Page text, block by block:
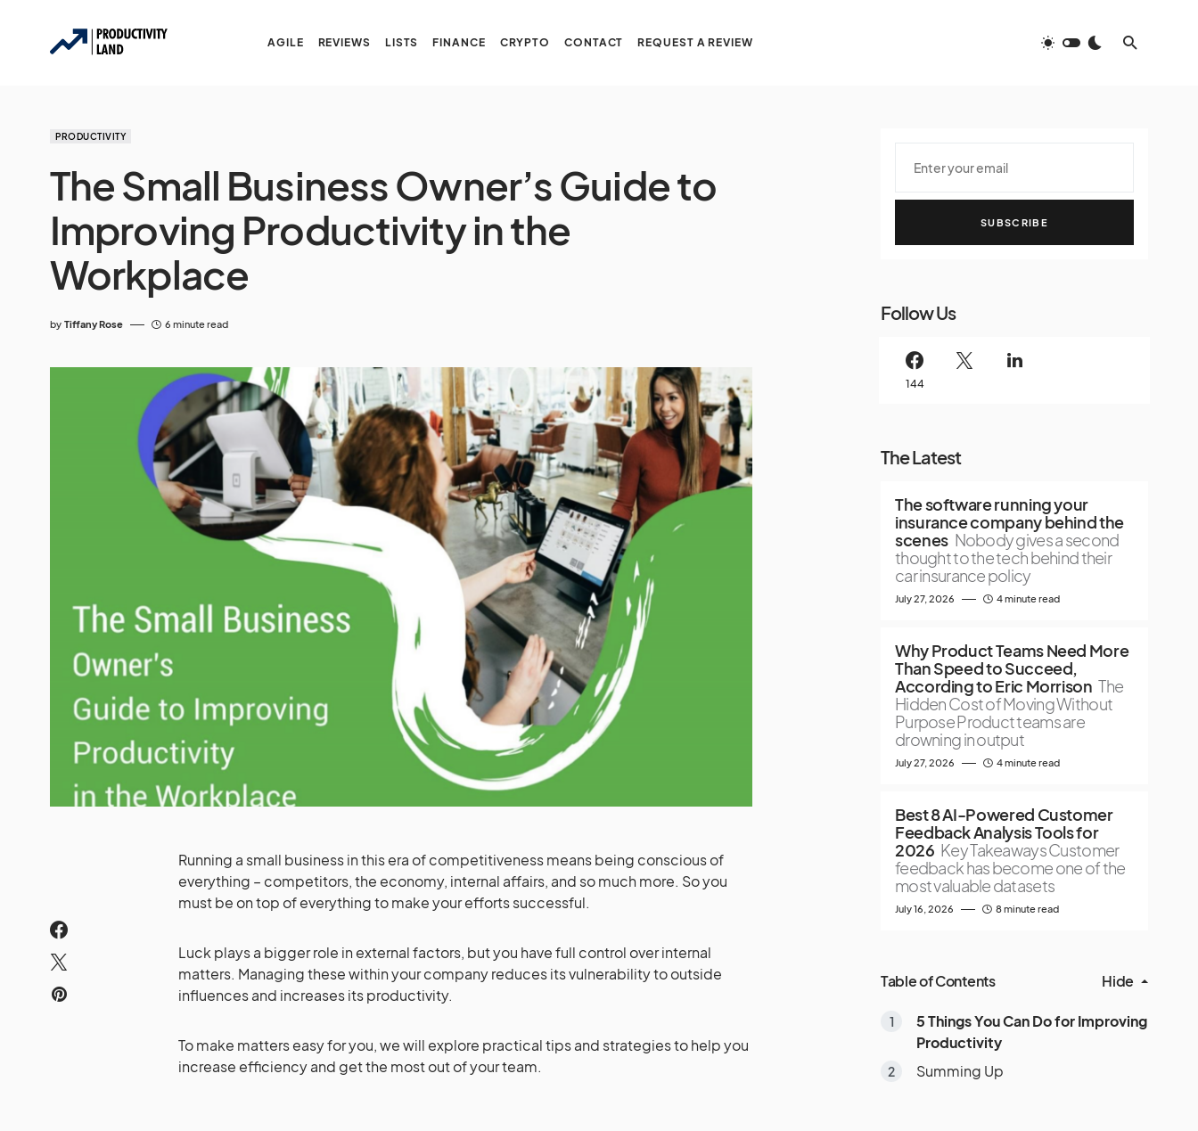
AGILE REVIEWS LISTS FINANCE CRYPTO CONTACT REQUEST A REVIEW
PRODUCTIVITY
The Small Business Owner’s Guide to
Improving Productivity in the
Workplace
by Tiffany Rose 6 minute read
Running a small business in this era of competitiveness means being conscious of
everything – competitors, the economy, internal affairs, and so much more. So you
must be on top of everything to make your efforts successful.
Luck plays a bigger role in external factors, but you have full control over internal
matters. Managing these within your company reduces its vulnerability to outside
influences and increases its productivity.
To make matters easy for you, we will explore practical tips and strategies to help you
increase efficiency and get the most out of your team.
SUBSCRIBE
Follow Us
144
The Latest
The software running your
insurance company behind the
scenes Nobody gives a second
thought to the tech behind their
car insurance policy
July 27, 2026 4 minute read
Why Product Teams Need More
Than Speed to Succeed,
According to Eric Morrison The
Hidden Cost of Moving Without
Purpose Product teams are
drowning in output
July 27, 2026 4 minute read
Best 8 AI-Powered Customer
Feedback Analysis Tools for
2026 Key Takeaways Customer
feedback has become one of the
most valuable datasets
July 16, 2026 8 minute read
Table of Contents Hide
5 Things You Can Do for Improving
Productivity
Summing Up